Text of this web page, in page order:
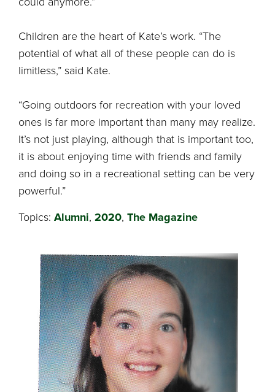
Children are the heart of Kate’s work. “The
potential of what all of these people can do is
limitless,” said Kate.
“Going outdoors for recreation with your loved
ones is far more important than many may realize.
It’s not just playing, although that is important too,
it is about enjoying time with friends and family
and doing so in a recreational setting can be very
powerful.”
Topics: Alumni, 2020, The Magazine